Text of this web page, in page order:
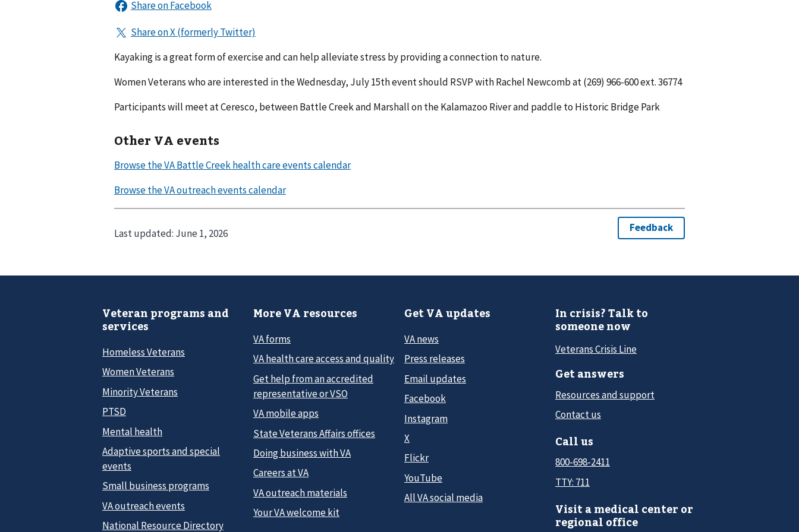
Kayaking is a great form of exercise and can help alleviate stress by providing a connection to nature.
Women Veterans who are interested in the Wednesday, July 15th event should RSVP with Rachel Newcomb at (269) 966-600 ext. 36774
Participants will meet at Ceresco, between Battle Creek and Marshall on the Kalamazoo River and paddle to Historic Bridge Park
Other VA events
Last updated: June 1, 2026
Veteran programs and
services
Homeless Veterans
Women Veterans
Minority Veterans
PTSD
Mental health
Adaptive sports and special
events
Small business programs
VA outreach events
National Resource Directory
More VA resources
VA forms
VA health care access and quality
Get help from an accredited
representative or VSO
VA mobile apps
State Veterans Affairs offices
Doing business with VA
Careers at VA
VA outreach materials
Your VA welcome kit
Get VA updates
VA news
Press releases
Email updates
Facebook
Instagram
X
Flickr
YouTube
All VA social media
In crisis? Talk to
someone now
Veterans Crisis Line
Get answers
Resources and support
Contact us
Call us
800-698-2411
TTY: 711
Visit a medical center or
regional office